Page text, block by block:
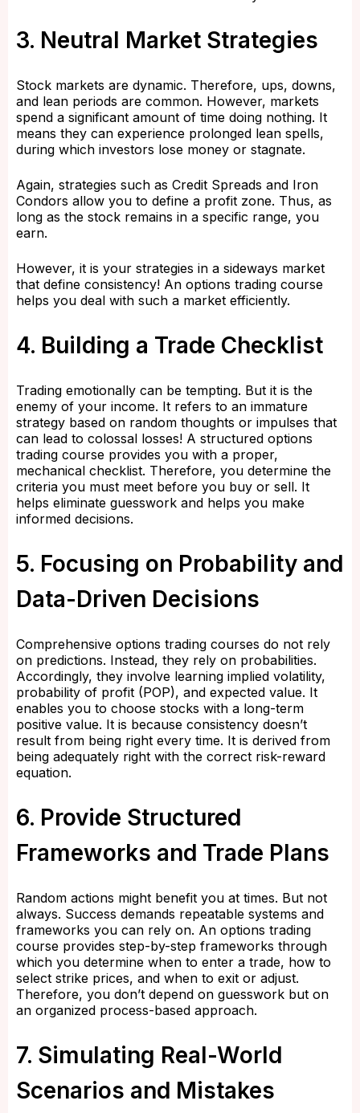
3. Neutral Market Strategies
Stock markets are dynamic. Therefore, ups, downs,
and lean periods are common. However, markets
spend a significant amount of time doing nothing. It
means they can experience prolonged lean spells,
during which investors lose money or stagnate.
Again, strategies such as Credit Spreads and Iron
Condors allow you to define a profit zone. Thus, as
long as the stock remains in a specific range, you
earn.
However, it is your strategies in a sideways market
that define consistency! An options trading course
helps you deal with such a market efficiently.
4. Building a Trade Checklist
Trading emotionally can be tempting. But it is the
enemy of your income. It refers to an immature
strategy based on random thoughts or impulses that
can lead to colossal losses! A structured options
trading course provides you with a proper,
mechanical checklist. Therefore, you determine the
criteria you must meet before you buy or sell. It
helps eliminate guesswork and helps you make
informed decisions.
5. Focusing on Probability and
Data-Driven Decisions
Comprehensive options trading courses do not rely
on predictions. Instead, they rely on probabilities.
Accordingly, they involve learning implied volatility,
probability of profit (POP), and expected value. It
enables you to choose stocks with a long-term
positive value. It is because consistency doesn’t
result from being right every time. It is derived from
being adequately right with the correct risk-reward
equation.
6. Provide Structured
Frameworks and Trade Plans
Random actions might benefit you at times. But not
always. Success demands repeatable systems and
frameworks you can rely on. An options trading
course provides step-by-step frameworks through
which you determine when to enter a trade, how to
select strike prices, and when to exit or adjust.
Therefore, you don’t depend on guesswork but on
an organized process-based approach.
7. Simulating Real-World
Scenarios and Mistakes